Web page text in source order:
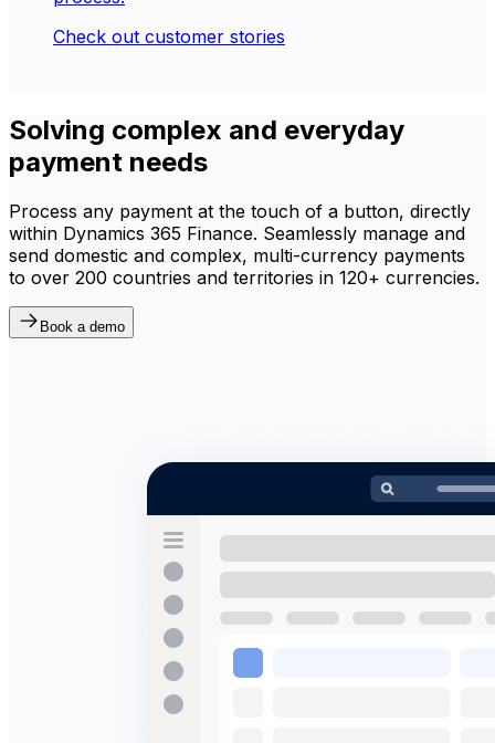
Check out customer stories
Solving complex and everyday
payment needs
Process any payment at the touch of a button, directly
within Dynamics 365 Finance. Seamlessly manage and
send domestic and complex, multi-currency payments
to over 200 countries and territories in 120+ currencies.
Book a demo